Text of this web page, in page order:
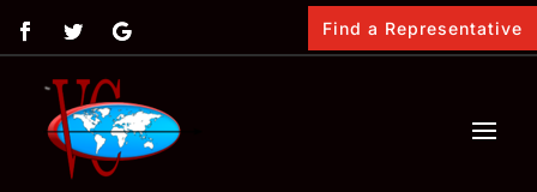
Find a Representative
byVimasco